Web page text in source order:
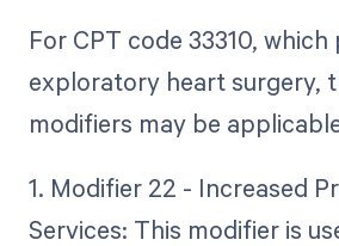
For CPT code 33310,
exploratory heart surgery,
modifiers may be
1. Modifier 22 - Increased
Services: This modifier is